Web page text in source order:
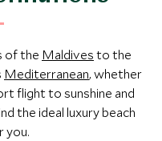
of the Maldives to the
Mediterranean, whether
flight to sunshine and
the ideal luxury beach
you.